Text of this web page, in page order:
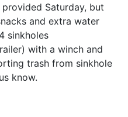
Saturday, but
and extra water
sinkholes
with a winch and
trash from sinkhole
know.